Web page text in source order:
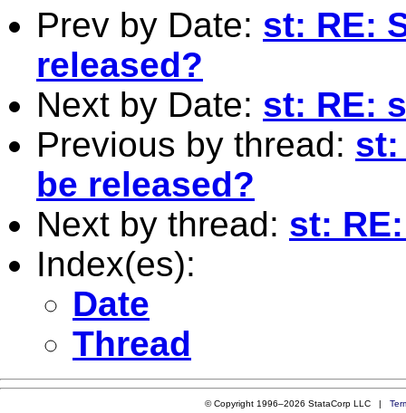
Prev by Date: st: RE:
released?
Next by Date: st: RE:
Previous by thread: st:
be released?
Next by thread: st:
Index(es):
Date
Thread
© Copyright 1996–2026 StataCorp LLC |